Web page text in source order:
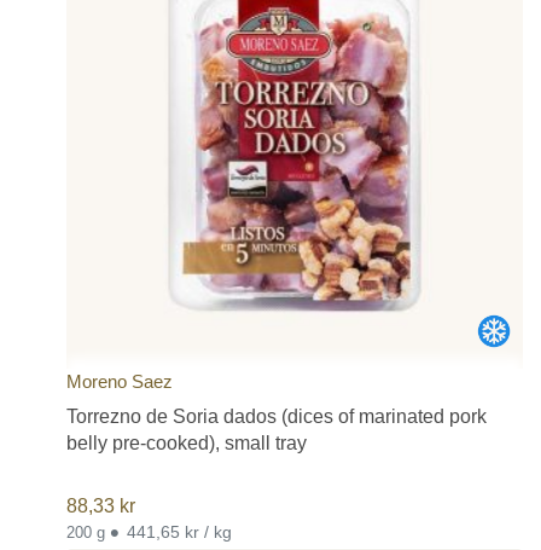
Moreno Saez
Torrezno de Soria dados (dices of marinated pork
belly pre-cooked), small tray
88,33 kr
200 g • 441,65 kr / kg